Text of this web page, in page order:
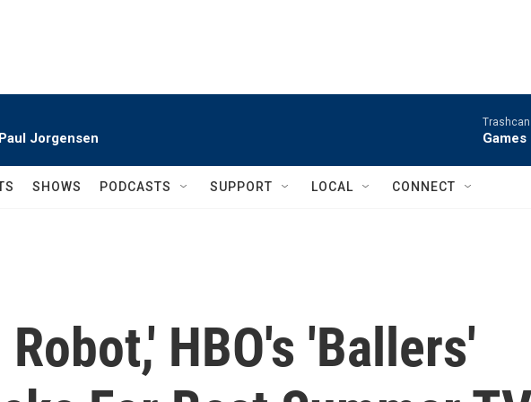
Jorgensen
SHOWS PODCASTS SUPPORT LOCAL CONNECT
Robot,' HBO's 'Ballers'